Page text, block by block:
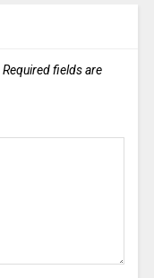
Required fields are